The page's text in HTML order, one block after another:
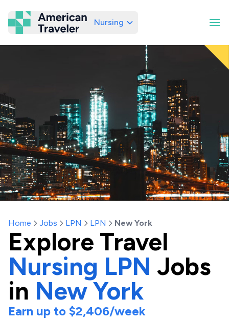
American Traveler
Nursing
Home Jobs LPN LPN New York
Explore Travel
Nursing LPN Jobs
in New York
Earn up to $2,406/week